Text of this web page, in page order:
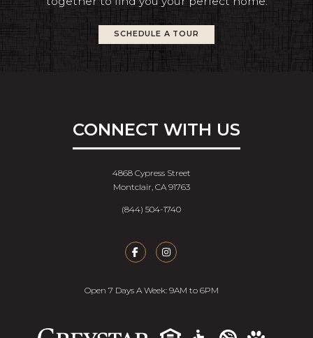
SCHEDULE A TOUR
CONNECT WITH US
4868 Cypress Street
Montclair, CA 91763
(844) 504-1740
Open 7 Days A Week: 9AM to 6PM